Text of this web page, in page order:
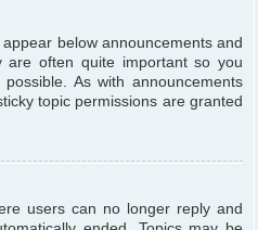
below announcements and
often quite important so you
As with announcements
topic permissions are granted
users can no longer reply and